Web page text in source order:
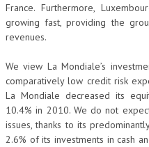
France. Furthermore,
growing fast, providing the
revenues.
We view La Mondiale’s
comparatively low credit risk
La Mondiale decreased its
10.4% in 2010. We do not
issues, thanks to its
2.6% of its investments in cash